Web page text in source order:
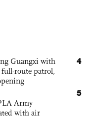
Guangxi with
route patrol,
Army
with air
4
5